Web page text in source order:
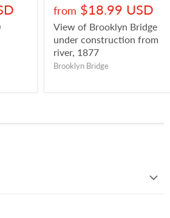
from $18.99 USD
View of Brooklyn Bridge
under construction from
river, 1877
Brooklyn Bridge